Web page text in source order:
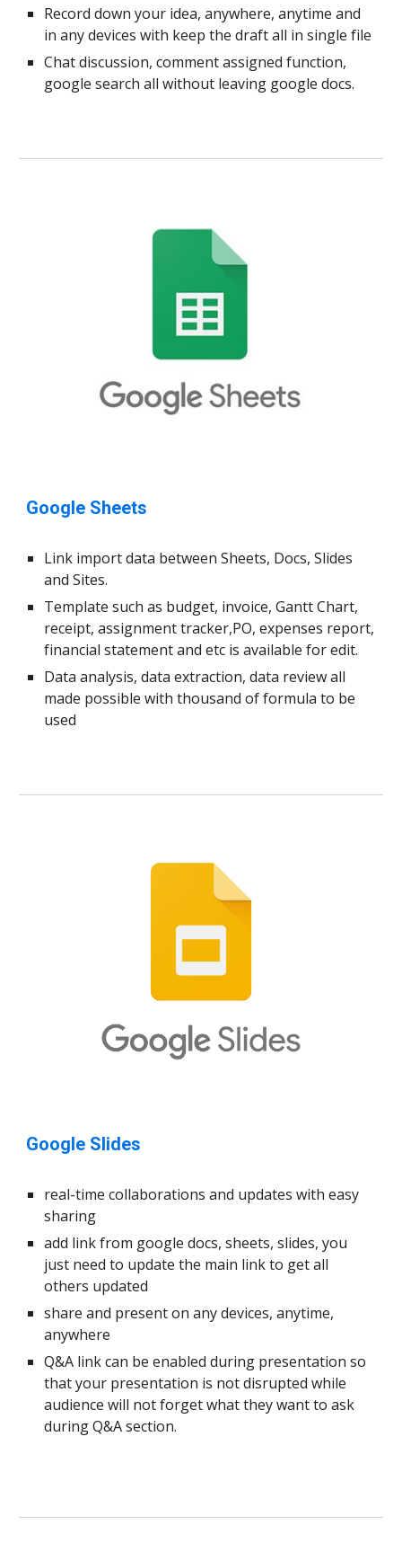
Record down your idea, anywhere, anytime and
in any devices with keep the draft all in single file
Chat discussion, comment assigned function,
google search all without leaving google docs.
Google Sheets
Link import data between Sheets, Docs, Slides
and Sites.
Template such as budget, invoice, Gantt Chart,
receipt, assignment tracker,PO, expenses report,
financial statement and etc is available for edit.
Data analysis, data extraction, data review all
made possible with thousand of formula to be
used
Google Slides
real-time collaborations and updates with easy
sharing
add link from google docs, sheets, slides, you
just need to update the main link to get all
others updated
share and present on any devices, anytime,
anywhere
Q&A link can be enabled during presentation so
that your presentation is not disrupted while
audience will not forget what they want to ask
during Q&A section.